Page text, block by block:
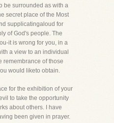
be surrounded as with a
secret place of the Most
supplicatingaloud for
of God's people. The
it is wrong for you, in a
a view to an individual
remembrance of those
would liketo obtain.
for the exhibition of your
to take the opportunity
about others. I have
been given in prayer.